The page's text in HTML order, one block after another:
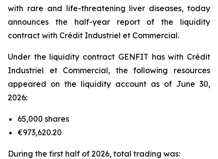
with rare and life-threatening liver diseases, today
announces the half-year report of the liquidity
contract with Crédit Industriel et Commercial.
Under the liquidity contract GENFIT has with Crédit
Industriel et Commercial, the following resources
appeared on the liquidity account as of June 30,
2026:
65,000 shares
€973,620.20
During the first half of 2026, total trading was: